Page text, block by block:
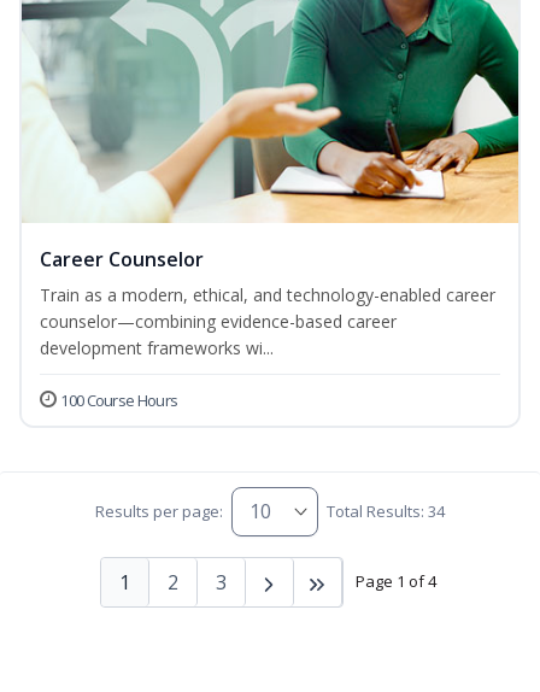
Career Counselor
Train as a modern, ethical, and technology-enabled career
counselor—combining evidence-based career
development frameworks wi...
100 Course Hours
Results per page: Total Results: 34
Page 1 of 4
1 2 3